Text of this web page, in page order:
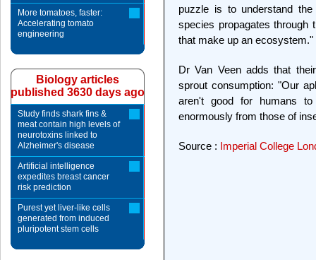
puzzle is to understand
species propagates through
that make up an ecosystem."
Dr Van Veen adds that
sprout consumption: "Our
aren't good for humans
enormously from those of
Source : Imperial College
More tomatoes, faster:
Accelerating tomato
engineering
Biology articles
published 3630 days ago
Study finds shark fins &
meat contain high levels of
neurotoxins linked to
Alzheimer's disease
Artificial intelligence
expedites breast cancer
risk prediction
Purest yet liver-like cells
generated from induced
pluripotent stem cells